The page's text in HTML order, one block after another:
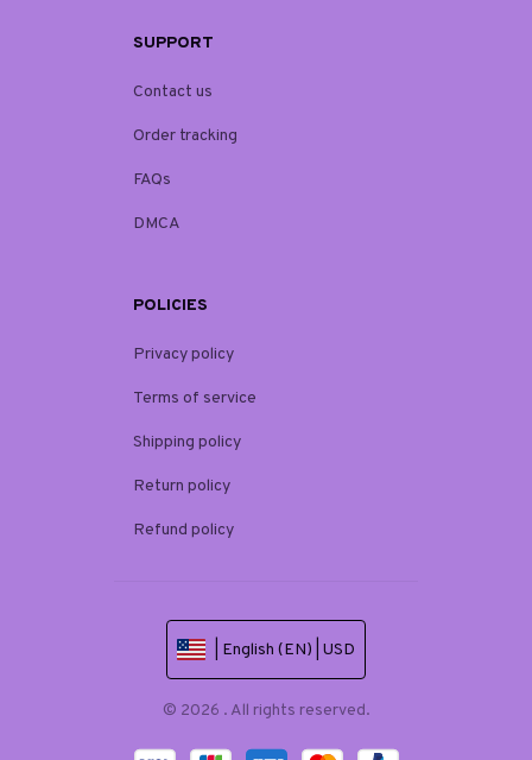
SUPPORT
Contact us
Order tracking
FAQs
DMCA
POLICIES
Privacy policy
Terms of service
Shipping policy
Return policy
Refund policy
| English (EN) | USD
© 2026 . All rights reserved.